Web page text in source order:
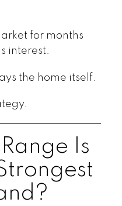
for months
interest.
the home itself.
Is